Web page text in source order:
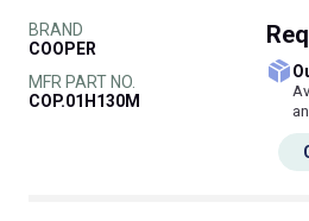
BRAND
COOPER
MFR PART NO.
COP.01H130M